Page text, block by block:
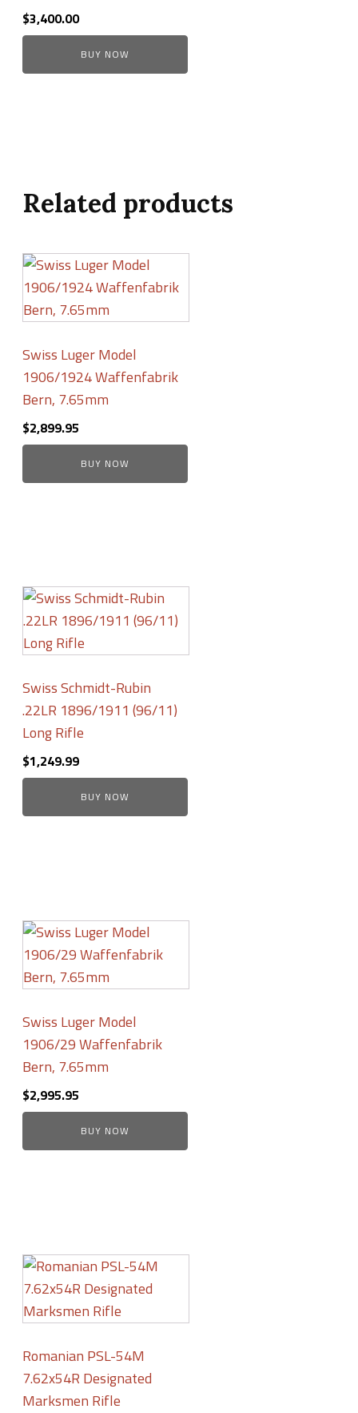
$3,400.00
BUY NOW
Related products
Swiss Luger Model
1906/1924 Waffenfabrik
Bern, 7.65mm
$2,899.95
BUY NOW
Swiss Schmidt-Rubin
.22LR 1896/1911 (96/11)
Long Rifle
$1,249.99
BUY NOW
Swiss Luger Model
1906/29 Waffenfabrik
Bern, 7.65mm
$2,995.95
BUY NOW
Romanian PSL-54M
7.62x54R Designated
Marksmen Rifle